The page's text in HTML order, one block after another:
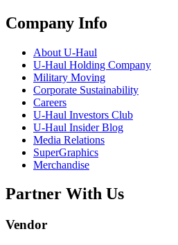
Company Info
About U-Haul
U-Haul Holding Company
Military Moving
Corporate Sustainability
Careers
U-Haul Investors Club
U-Haul Insider Blog
Media Relations
SuperGraphics
Merchandise
Partner With Us
Vendor